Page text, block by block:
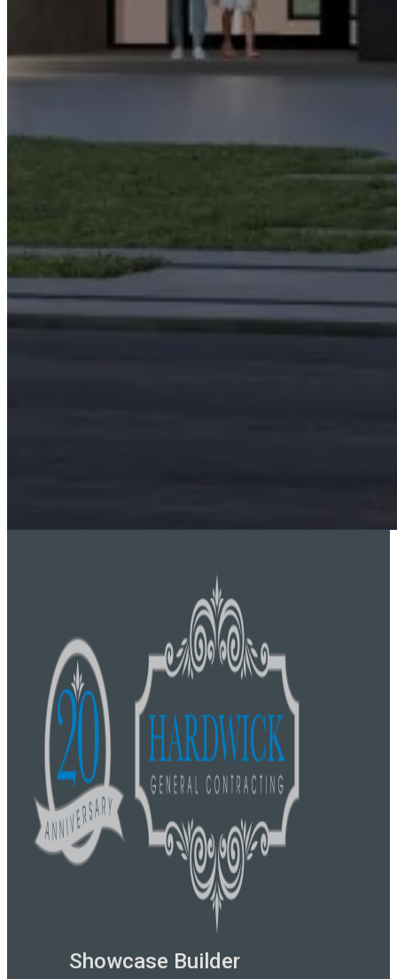
Showcase Builder